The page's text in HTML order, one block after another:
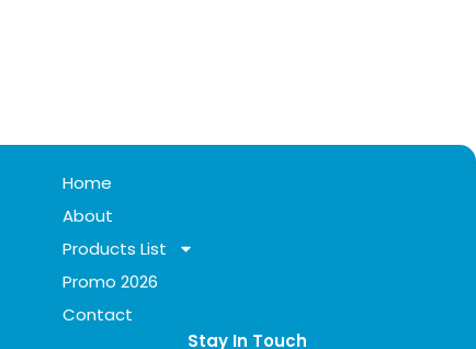
Home
About
Products List
Promo 2026
Contact
Stay In Touch​